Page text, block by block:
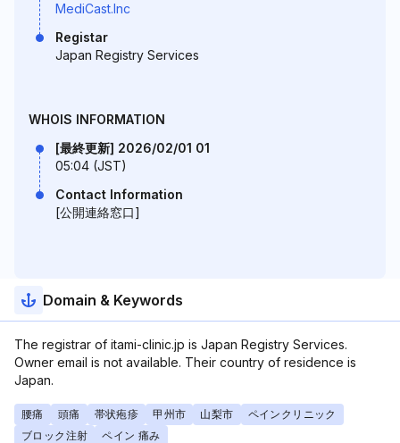
MediCast.Inc
Registar
Japan Registry Services
WHOIS INFORMATION
[最終更新] 2026/02/01 01
05:04 (JST)
Contact Information
[公開連絡窓口]
Domain & Keywords
The registrar of itami-clinic.jp is Japan Registry Services.
Owner email is not available. Their country of residence is
Japan.
腰痛 頭痛 帯状疱疹 甲州市 山梨市
ペインクリニック
ブロック注射
ペイン 痛み